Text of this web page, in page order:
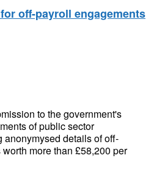
off-payroll engagements
to the government's
of public sector
details of off-
more than £58,200 per